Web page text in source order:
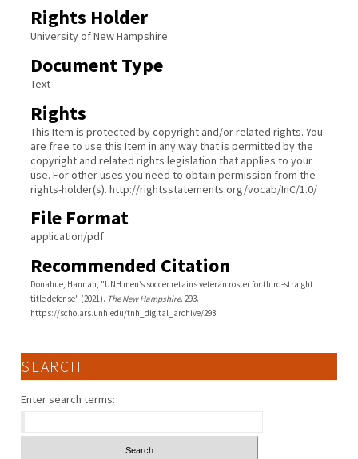
Rights Holder
University of New Hampshire
Document Type
Text
Rights
This Item is protected by copyright and/or related rights. You
are free to use this Item in any way that is permitted by the
copyright and related rights legislation that applies to your
use. For other uses you need to obtain permission from the
rights-holder(s). http://rightsstatements.org/vocab/InC/1.0/
File Format
application/pdf
Recommended Citation
Donahue, Hannah, "UNH men’s soccer retains veteran roster for third-straight
title defense" (2021). The New Hampshire. 293.
https://scholars.unh.edu/tnh_digital_archive/293
SEARCH
Enter search terms: